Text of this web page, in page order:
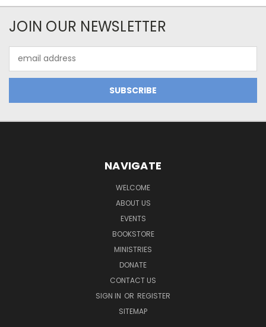
JOIN OUR NEWSLETTER
Address
NAVIGATE
WELCOME
ABOUT US
EVENTS
BOOKSTORE
MINISTRIES
DONATE
CONTACT US
SIGN IN OR REGISTER
SITEMAP